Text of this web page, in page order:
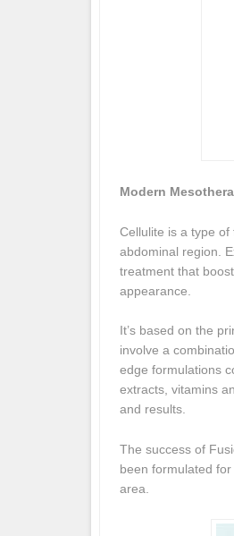
Modern
Cellulite is a type
abdominal region.
treatment that
appearance.
It’s based on the
involve a
edge formulations
extracts, vitamins
and results.
The success of
been formulated
area.